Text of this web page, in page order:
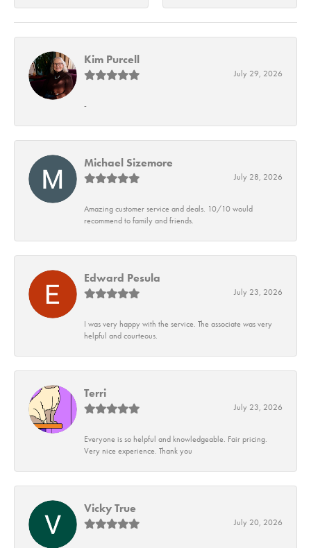
Kim Purcell
July 29, 2026
-
Michael Sizemore
July 28, 2026
Amazing customer service and deals. 10/10 would
recommend to family and friends.
Edward Pesula
July 23, 2026
I was very happy with the service. The associate was very
helpful and courteous.
Terri
July 23, 2026
Everyone is so helpful and knowledgeable. Fair pricing.
Very nice experience. Thank you
Vicky True
July 20, 2026